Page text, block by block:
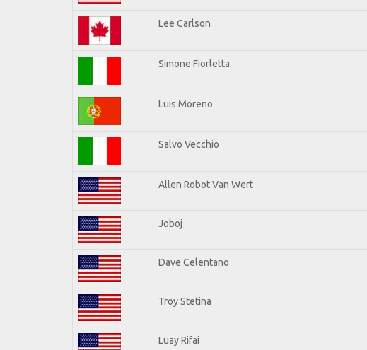
Lee Carlson
Simone Fiorletta
Luis Moreno
Salvo Vecchio
Allen Robot Van Wert
Joboj
Dave Celentano
Troy Stetina
Luay Rifai